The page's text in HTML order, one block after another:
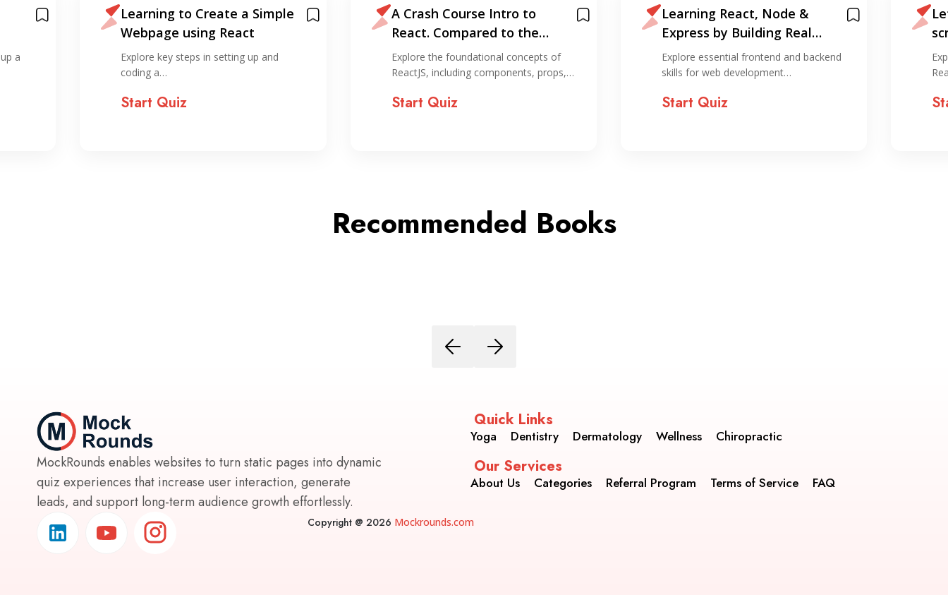
a
Learning to Create a Simple
Webpage using React
Explore key steps in setting up and
coding a…
Start Quiz
A Crash Course Intro to
React. Compared to the
horror of organizing…
Explore the foundational concepts of
ReactJS, including components, props,…
Start Quiz
Learning React, Node &
Express by Building Real
Projects
Explore essential frontend and backend
skills for web development…
Start Quiz
Recommended Books
MockRounds enables websites to turn static pages into dynamic
quiz experiences that increase user interaction, generate
leads, and support long-term audience growth effortlessly.
Quick Links
Yoga Dentistry Dermatology Wellness Chiropractic
Our Services
About Us Categories Referral Program Terms of Service FAQ
Copyright @ 2026 Mockrounds.com